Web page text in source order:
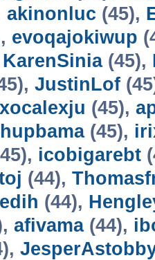
akinonluc (45),
evoqajokiwup
KarenSinia(45),
JustinLof
(45),
(45),
icobigarebt
(44),
(44),
afivama(44),